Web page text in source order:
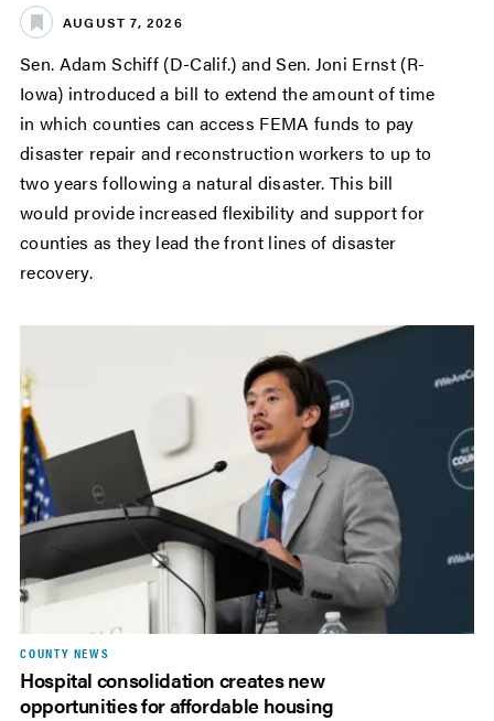
AUGUST 7, 2026
Sen. Adam Schiff (D-Calif.) and Sen. Joni Ernst (R-
Iowa) introduced a bill to extend the amount of time
in which counties can access FEMA funds to pay
disaster repair and reconstruction workers to up to
two years following a natural disaster. This bill
would provide increased flexibility and support for
counties as they lead the front lines of disaster
recovery.
COUNTY NEWS
Hospital consolidation creates new
opportunities for affordable housing